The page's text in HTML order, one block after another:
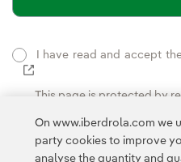
I have read and accept
External link, opens in
This page is protected by
On www.iberdrola.com we
party cookies to improve
analyse the quantity and